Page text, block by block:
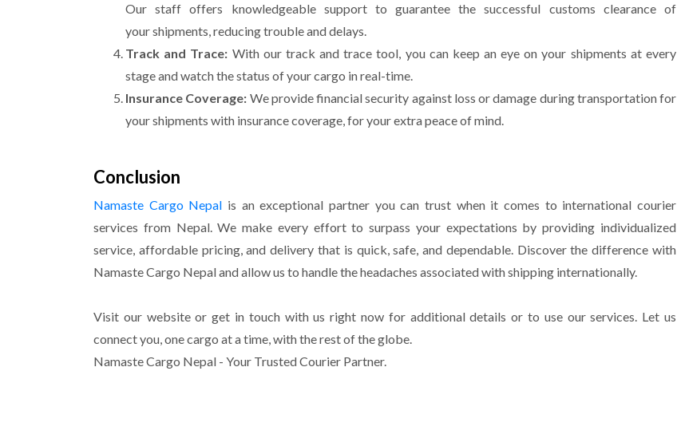
Our staff offers knowledgeable support to guarantee the successful customs clearance of
yourshipments, reducing trouble and delays.
Track and Trace: With our track and trace tool, you can keep an eye on your shipments at every
stage and watch the status of your cargo in real-time.
Insurance Coverage: We provide financial security against loss or damage during transportation for
your shipments with insurance coverage, for your extra peace of mind.
Conclusion
Namaste Cargo Nepal is an exceptional partner you can trust when it comes to international courier
services from Nepal. We make every effort to surpass your expectations by providing individualized
service, affordable pricing, and delivery that is quick, safe, and dependable. Discover the difference with
Namaste Cargo Nepal and allow us to handle the headaches associated with shipping internationally.
Visit our website or get in touch with us right now for additional details or to use our services. Let us
connect you, one cargo at a time, with the rest of the globe.
Namaste Cargo Nepal - Your Trusted Courier Partner.